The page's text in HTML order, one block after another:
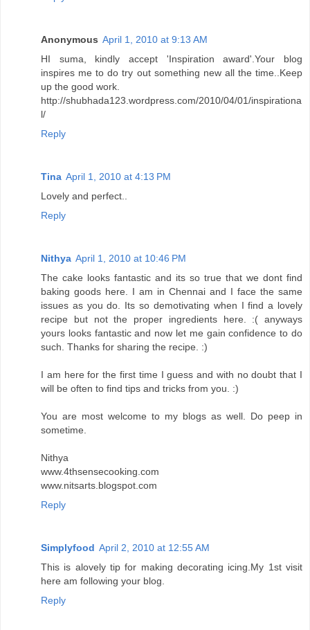
Anonymous April 1, 2010 at 9:13 AM
HI suma, kindly accept 'Inspiration award'.Your blog
inspires me to do try out something new all the time..Keep
up the good work.
http://shubhada123.wordpress.com/2010/04/01/inspirationa
l/
Reply
Tina April 1, 2010 at 4:13 PM
Lovely and perfect..
Reply
Nithya April 1, 2010 at 10:46 PM
The cake looks fantastic and its so true that we dont find
baking goods here. I am in Chennai and I face the same
issues as you do. Its so demotivating when I find a lovely
recipe but not the proper ingredients here. :( anyways
yours looks fantastic and now let me gain confidence to do
such. Thanks for sharing the recipe. :)
I am here for the first time I guess and with no doubt that I
will be often to find tips and tricks from you. :)
You are most welcome to my blogs as well. Do peep in
sometime.
Nithya
www.4thsensecooking.com
www.nitsarts.blogspot.com
Reply
Simplyfood April 2, 2010 at 12:55 AM
This is alovely tip for making decorating icing.My 1st visit
here am following your blog.
Reply